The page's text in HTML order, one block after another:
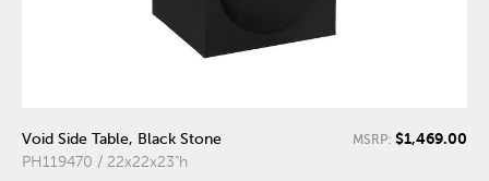
Void Side Table, Black Stone
PH119470 / 22x22x23"h
MSRP: $1,469.00